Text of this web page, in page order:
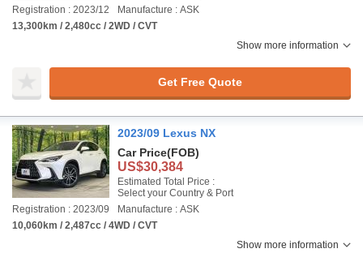
Registration : 2023/12
Manufacture : ASK
13,300km / 2,480cc / 2WD / CVT
Show more information
Get Free Quote
2023/09 Lexus NX
Car Price(FOB)
US$30,384
Estimated Total Price :
Select your Country & Port
Registration : 2023/09
Manufacture : ASK
10,060km / 2,487cc / 4WD / CVT
Show more information